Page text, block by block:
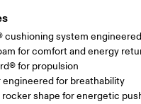
cushioning system
for comfort and energy
for propulsion
engineered for breathability
rocker shape for energetic